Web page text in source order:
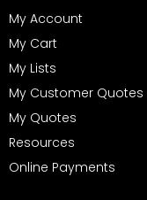
My Account
My Cart
My Lists
My Customer Quotes
My Quotes
Resources
Online Payments